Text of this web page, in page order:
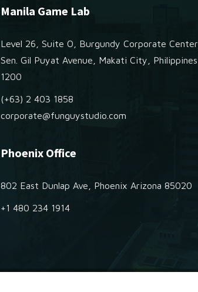
Manila Game Lab
Level 26, Suite O, Burgundy Corporate Center,
Sen. Gil Puyat Avenue, Makati City, Philippines
1200
(+63) 2 403 1858
corporate@funguystudio.com
Phoenix Office
802 East Dunlap Ave, Phoenix Arizona 85020
+1 480 234 1914